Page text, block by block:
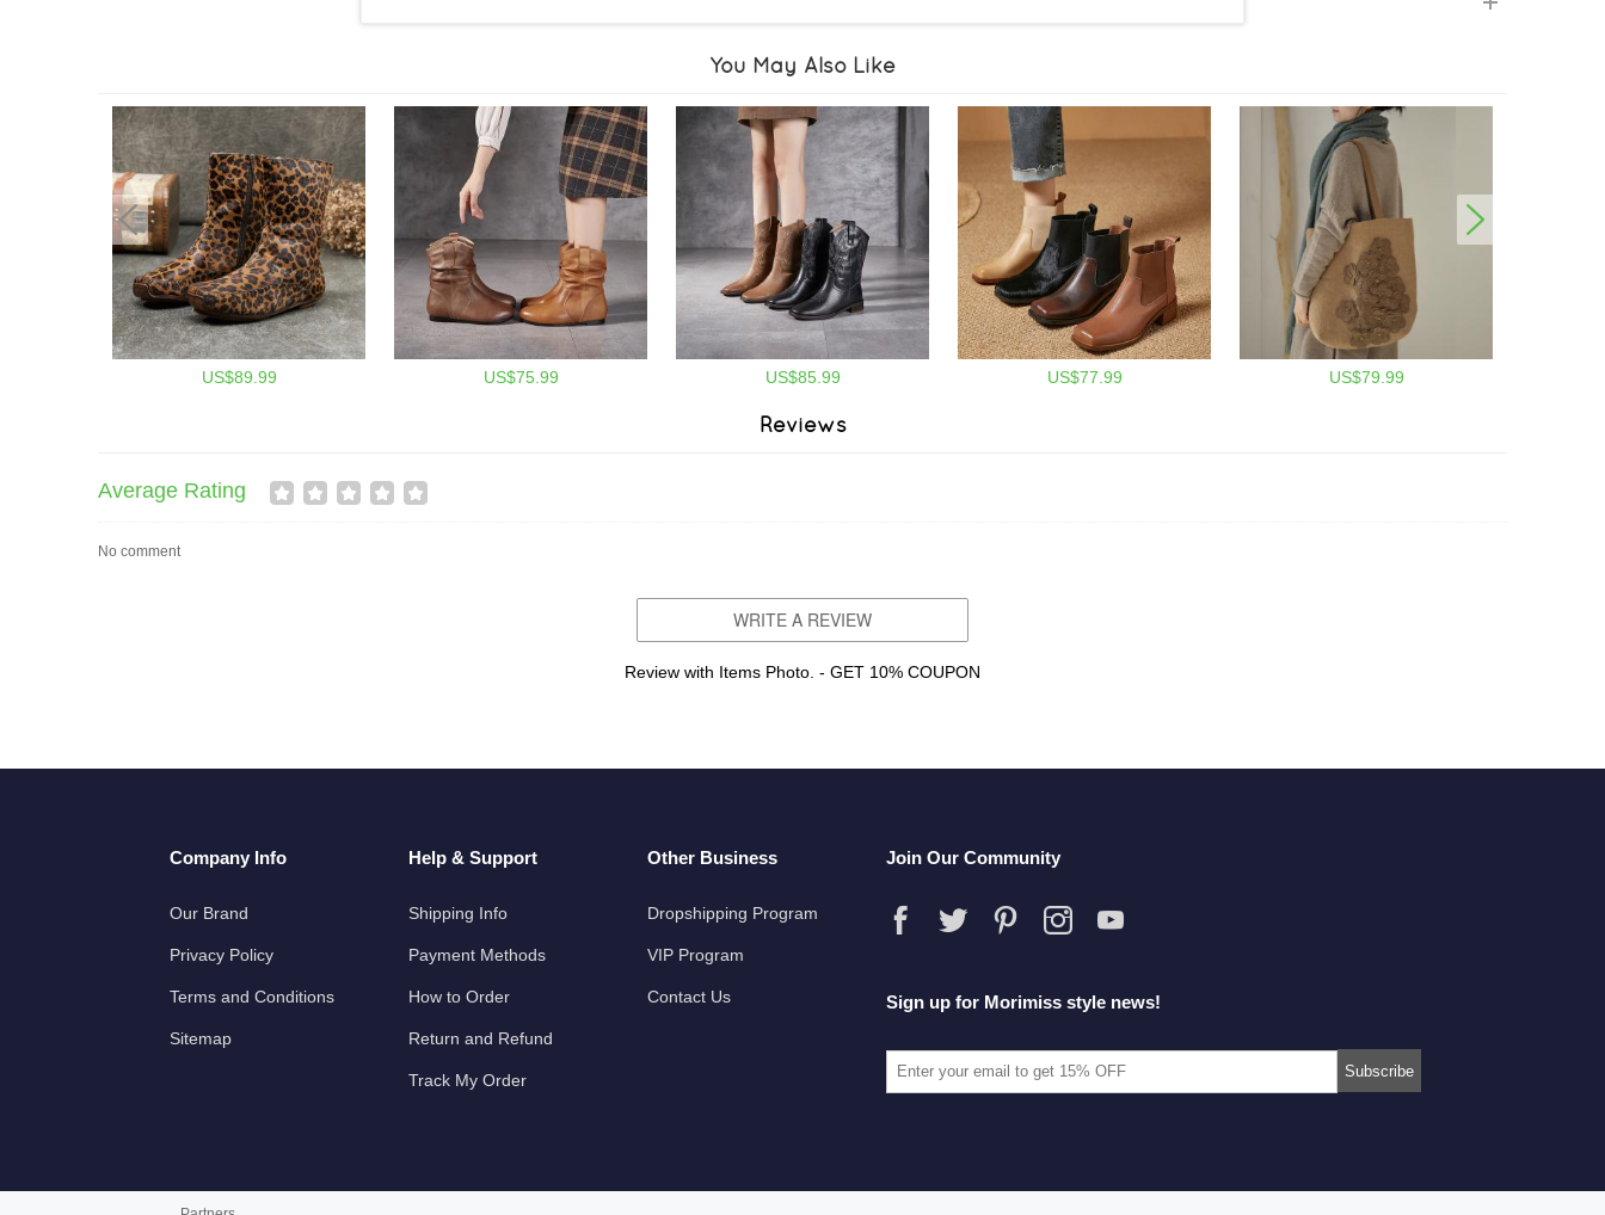
You May Also Like
US$89.99 US$75.99 US$85.99 US$77.99 US$79.99
Reviews
Average Rating
No comment
WRITE A REVIEW
Review with Items Photo. - GET 10% COUPON
Company Info
Our Brand
Privacy Policy
Terms and Conditions
Sitemap
Help & Support
Shipping Info
Payment Methods
How to Order
Return and Refund
Track My Order
Other Business
Dropshipping Program
VIP Program
Contact Us
Join Our Community
Sign up for Morimiss style news!